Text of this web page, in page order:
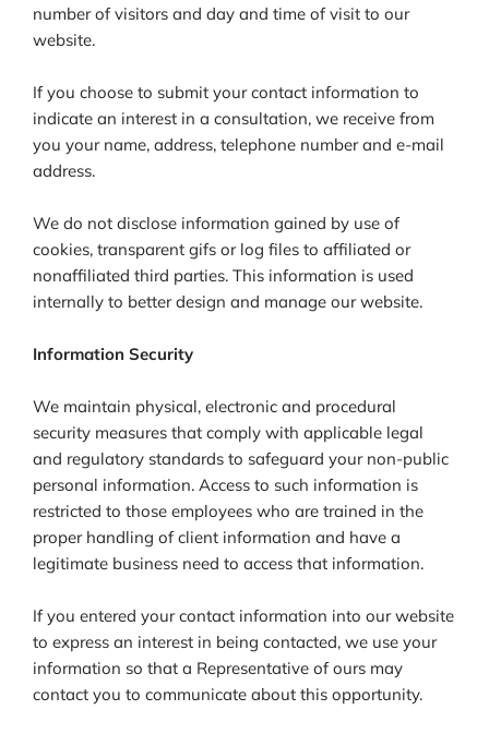
number of visitors and day and time of visit to our
website.
If you choose to submit your contact information to
indicate an interest in a consultation, we receive from
you your name, address, telephone number and e-mail
address.
We do not disclose information gained by use of
cookies, transparent gifs or log files to affiliated or
nonaffiliated third parties. This information is used
internally to better design and manage our website.
Information Security
We maintain physical, electronic and procedural
security measures that comply with applicable legal
and regulatory standards to safeguard your non-public
personal information. Access to such information is
restricted to those employees who are trained in the
proper handling of client information and have a
legitimate business need to access that information.
If you entered your contact information into our website
to express an interest in being contacted, we use your
information so that a Representative of ours may
contact you to communicate about this opportunity.